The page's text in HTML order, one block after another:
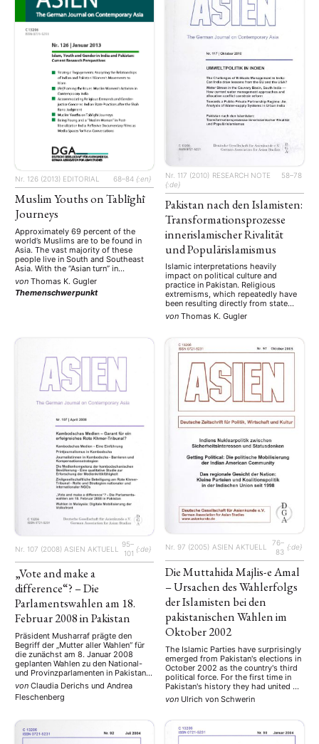
NEWS ASIEN ARBEITSKREISE
Nr. 126 (2013) EDITORIAL 68–84 {:en}
Muslim Youths on Tablīghī
Journeys
Approximately 69 percent of the
world’s Muslims are to be found in
Asia. The vast majority of these
people live in South and Southeast
Asia. With the “Asian turn” in
processes of globalization and the
Asian shift of global Islam, South
Asian Islam is now more engaged
von Thomas K. Gugler
Themenschwerpunkt
Nr. 117 (2010) RESEARCH NOTE
58–78
{:de}
Pakistan nach den Islamisten:
Transformationsprozesse
innerislamischer Rivalität
und Populärislamismus
Islamic interpretations heavily
impact on political culture and
practice in Pakistan. Religious
extremisms, which repeatedly have
been resulting directly from state
politics in Pakistan, become at times
dominant to an extent that they
foundations of state and society.
Radical groups engage in several
jihads in Afghanistan and …
von Thomas K. Gugler
Nr. 107 (2008) ASIEN AKTUELL
95–
101
{:de}
„Vote and make a
difference“? – Die
Parlamentswahlen am 18.
Februar 2008 in Pakistan
Präsident Musharraf prägte den
Begriff der „Mutter aller Wahlen“ für
die zunächst am 8. Januar 2008
geplanten Wahlen zu den National-
und Provinzparlamenten in Pakistan.
Die Ermordung Benazir Bhuttos am
27. Dezember 2007 erforderte eine
Verschiebung dieser Wahlen, weil
Heimatprovinz Sindh
ausgebrochenen Unruhen die
Sicherheit für den ursprünglichen
von Claudia Derichs und Andrea
Fleschenberg
Nr. 97 (2005) ASIEN AKTUELL
76–
83
{:de}
Die Muttahida Majlis-e Amal
– Ursachen des Wahlerfolgs
der Islamisten bei den
pakistanischen Wahlen im
Oktober 2002
The Islamic Parties have surprisingly
emerged from Pakistan's elections in
October 2002 as the country's third
political force. For the first time in
Pakistan's history they had united on
a common electoral platform putting
aside their political and ideological
of September 11th increasingly come
under pressure. Their electoral
von Ulrich von Schwerin